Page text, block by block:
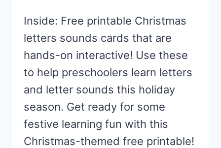
Inside: Free printable Christmas
letters sounds cards that are
hands-on interactive! Use these
to help preschoolers learn letters
and letter sounds this holiday
season. Get ready for some
festive learning fun with this
Christmas-themed free printable!